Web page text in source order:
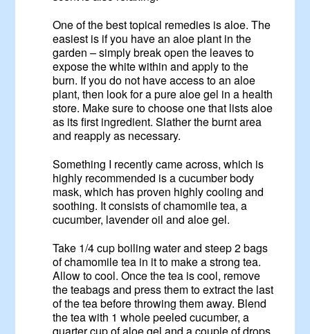
One of the best topical remedies is aloe. The
easiest is if you have an aloe plant in the
garden – simply break open the leaves to
expose the white within and apply to the
burn. If you do not have access to an aloe
plant, then look for a pure aloe gel in a health
store. Make sure to choose one that lists aloe
as its first ingredient. Slather the burnt area
and reapply as necessary.
Something I recently came across, which is
highly recommended is a cucumber body
mask, which has proven highly cooling and
soothing. It consists of chamomile tea, a
cucumber, lavender oil and aloe gel.
Take 1/4 cup boiling water and steep 2 bags
of chamomile tea in it to make a strong tea.
Allow to cool. Once the tea is cool, remove
the teabags and press them to extract the last
of the tea before throwing them away. Blend
the tea with 1 whole peeled cucumber, a
quarter cup of aloe gel and a couple of drops